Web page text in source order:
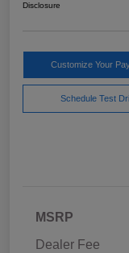
Disclosure
Customize Your
Schedule Test
MSRP
Dealer Fee